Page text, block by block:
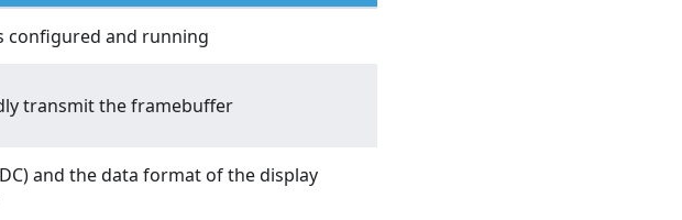
configured and running
transmit the framebuffer
and the data format of the display